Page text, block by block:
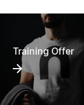
Training Offer